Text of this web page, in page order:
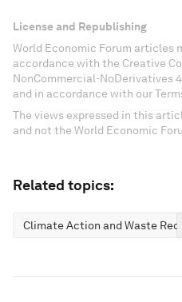
License and Republishing
World Economic Forum articles
accordance with the Creative
NonCommercial-NoDerivatives
and in accordance with our
The views expressed in this
and not the World Economic
Related topics:
Climate Action and Waste